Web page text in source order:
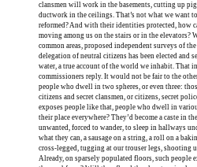
clansmen will work in the basements, cutting up
ductwork in the ceilings. That’s not what we want to
reformed? And with their identities protected, how
moving among us on the stairs or in the elevators?
common areas, proposed independent surveys of
delegation of neutral citizens has been elected and
water, a true account of the world we inhabit. That
commissioners reply. It would not be fair to the
people who dwell in two spheres, or even three:
citizens and secret clansmen, or citizens, secret
exposes people like that, people who dwell in
their place everywhere? They’d become a caste in
unwanted, forced to wander, to sleep in hallways
what they can, a sausage on a string, a roll on a
cross-legged, tugging at our trouser legs, shooting
Already, on sparsely populated floors, such people